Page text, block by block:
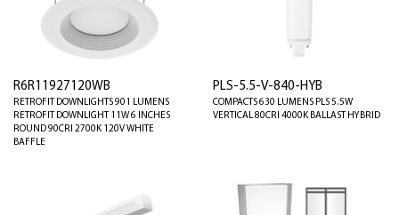
R6R11927120WB
RETROFIT DOWNLIGHTS 901 LUMENS
RETROFIT DOWNLIGHT 11W 6 INCHES
ROUND 90CRI 2700K 120V WHITE
BAFFLE
PLS-5.5-V-840-HYB
COMPACTS 630 LUMENS PLS 5.5W
VERTICAL 80CRI 4000K BALLAST HYBRID